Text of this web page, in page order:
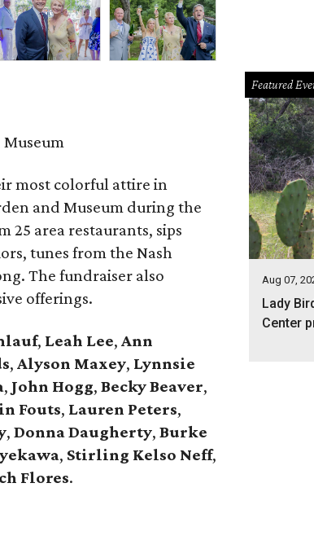
most colorful attire in
and Museum during the
25 area restaurants, sips
tunes from the Nash
The fundraiser also
offerings.
, Leah Lee, Ann
, Alyson Maxey, Lynnsie
, John Hogg, Becky Beaver,
Fouts, Lauren Peters,
, Donna Daugherty, Burke
, Stirling Kelso Neff,
Flores.
Featured
Aug 07,
Lady
Center